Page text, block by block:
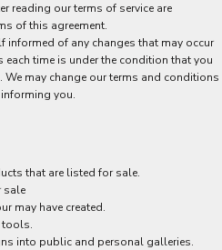
reading our terms of service are
of this agreement.
informed of any changes that may occur
each time is under the condition that you
may change our terms and conditions
you.
that are listed for sale.
sale
may have created.
tools.
into public and personal galleries.